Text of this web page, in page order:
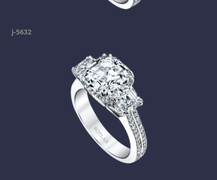
j-5632